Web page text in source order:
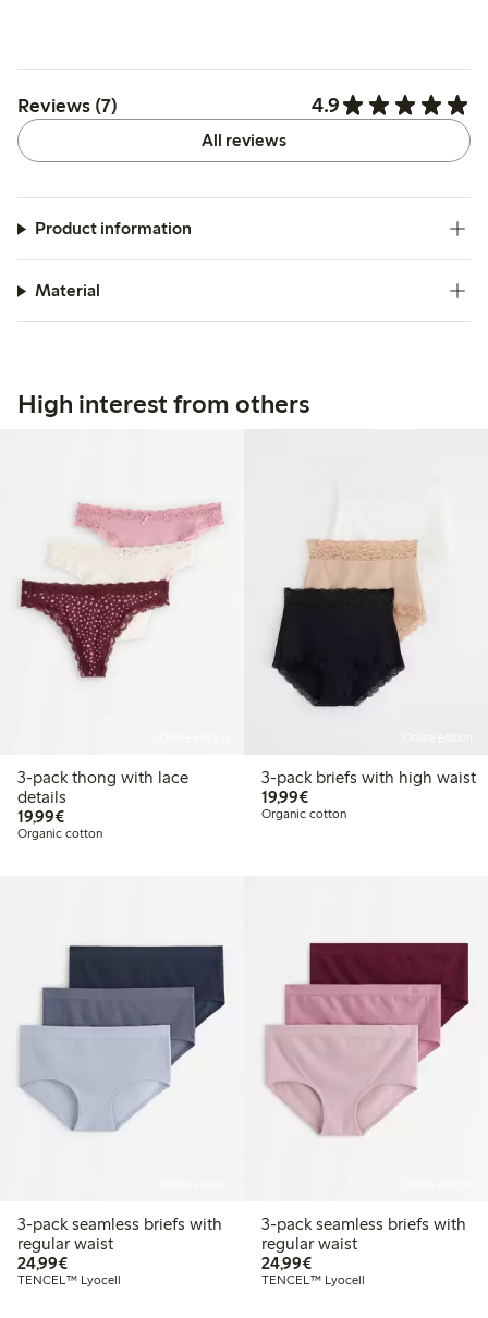
Reviews (7) 4.9
All reviews
Product information
Material
High interest from others
3-pack thong with lace
details
19,99€€19.99
Organic cotton
3-pack briefs with high waist
19,99€€19.99
Organic cotton
3-pack seamless briefs with
regular waist
24,99€€24.99
TENCEL™ Lyocell
3-pack seamless briefs with
regular waist
24,99€€24.99
TENCEL™ Lyocell